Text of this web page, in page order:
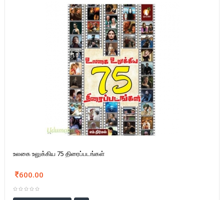
உலகை உலுக்கிய 75 திரைப்படங்கள்
600.00